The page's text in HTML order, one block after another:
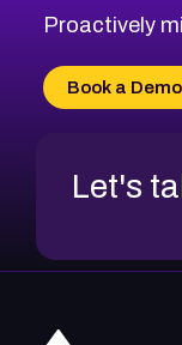
Proactively
Book a Demo
Let's